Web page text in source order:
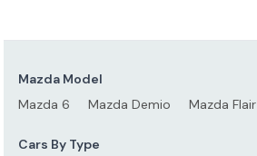
Mazda Model
Mazda 6
Mazda Demio Mazda Flair
Cars By Type